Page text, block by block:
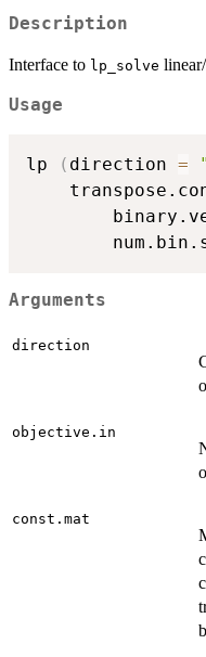
Description
Interface to lp_solve
Usage
lp ( direction =
Arguments
direction
objective.in
const.mat